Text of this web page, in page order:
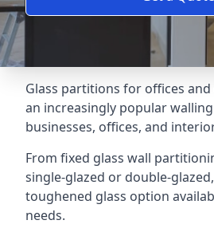
Glass partitions for offices
an increasingly popular
businesses, offices, and
From fixed glass wall
single-glazed or double-
toughened glass option
needs.